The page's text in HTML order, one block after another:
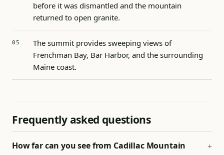
before it was dismantled and the mountain
returned to open granite.
The summit provides sweeping views of
Frenchman Bay, Bar Harbor, and the surrounding
Maine coast.
Frequently asked questions
How far can you see from Cadillac Mountain